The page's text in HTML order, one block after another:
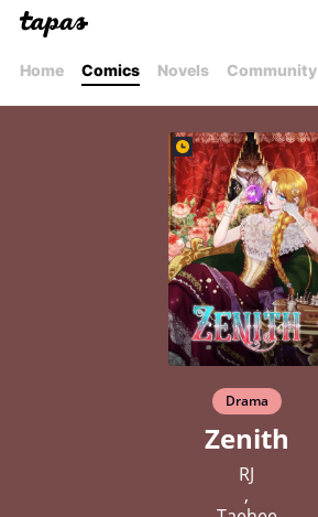
Home Comics Novels Community
Drama
Zenith
RJ
,